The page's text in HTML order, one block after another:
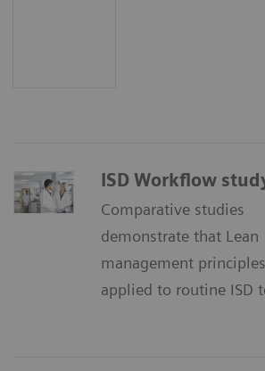
ISD Workflow
Comparative studies
demonstrate that Lean
management
applied to routine ISD